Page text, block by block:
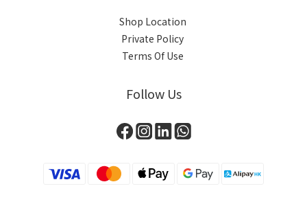
Shop Location
Private Policy
Terms Of Use
Follow Us